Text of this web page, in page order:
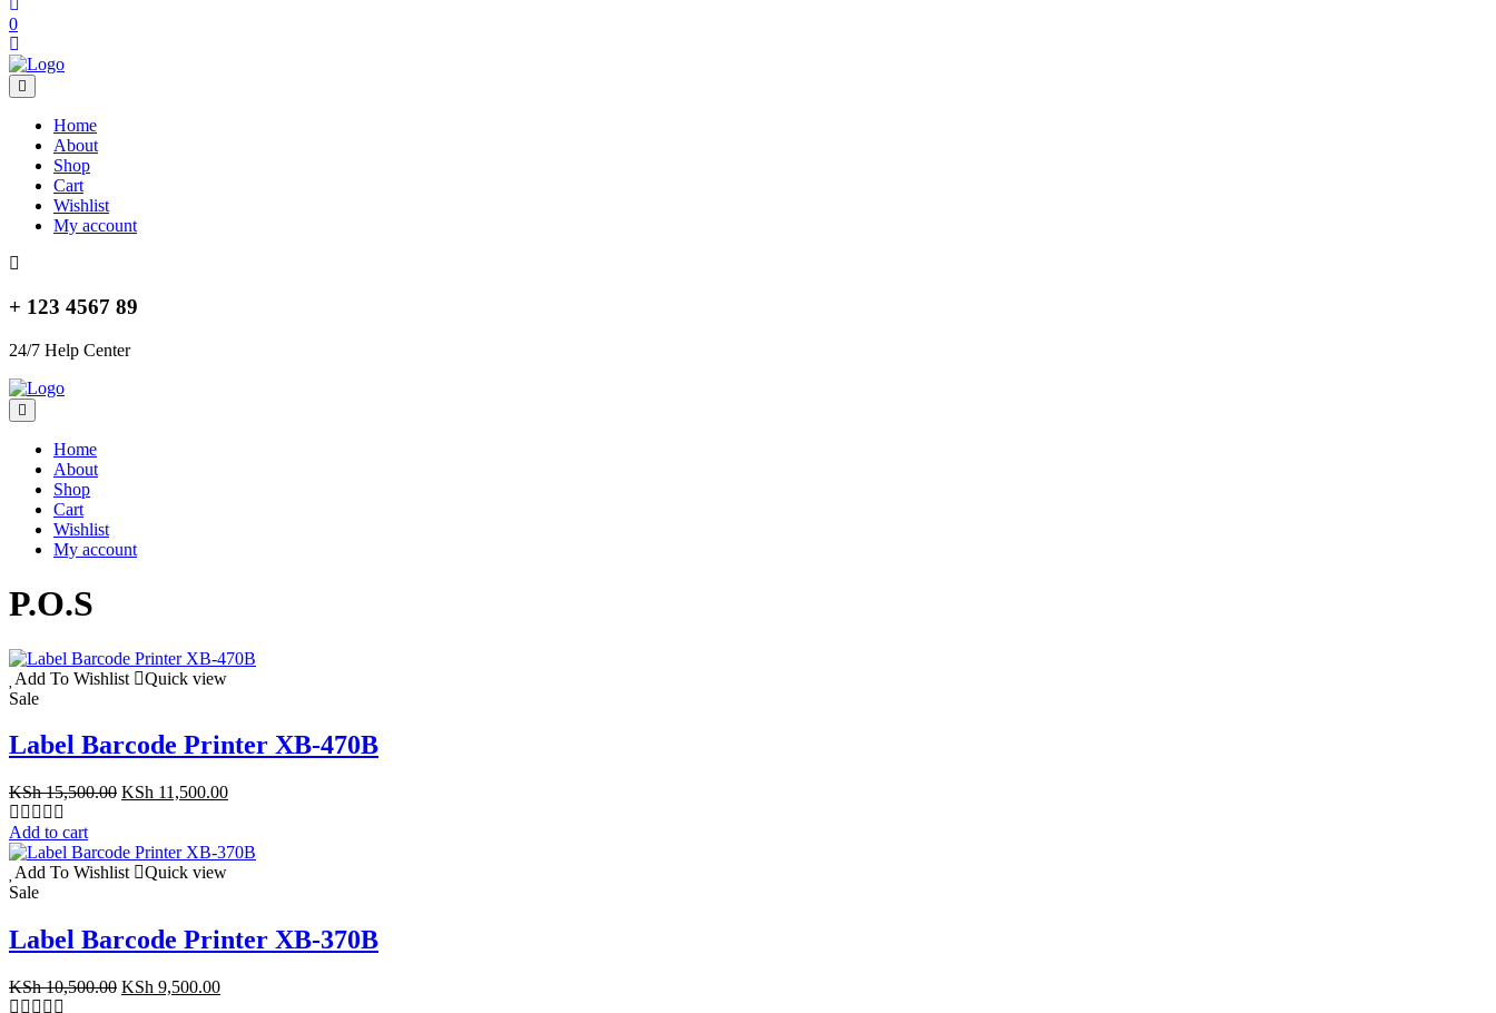
0
Home
About
Shop
Cart
Wishlist
My account
+ 123 4567 89
24/7 Help Center
Home
About
Shop
Cart
Wishlist
My account
P.O.S
Add To Wishlist
Quick view
Sale
Label Barcode Printer XB-470B
KSh15,500.00 Original
KSh 15,500.00.
KSh 11,500.00Current
KSh 11,500.00.
Add to cart
Add To Wishlist
Quick view
Sale
Label Barcode Printer XB-370B
KSh10,500.00 Original
KSh 9,500.00Current